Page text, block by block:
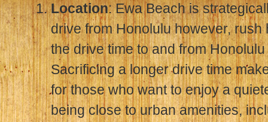
Location: Ewa Beach is
drive from Honolulu however, rush
the drive time to and from
Sacrificing a longer drive time
for those who want to enjoy a
being close to urban amenities,